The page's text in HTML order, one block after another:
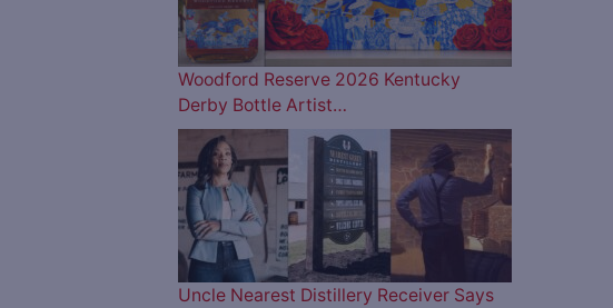
Woodford Reserve 2026 Kentucky
Derby Bottle Artist…
Uncle Nearest Distillery Receiver Says